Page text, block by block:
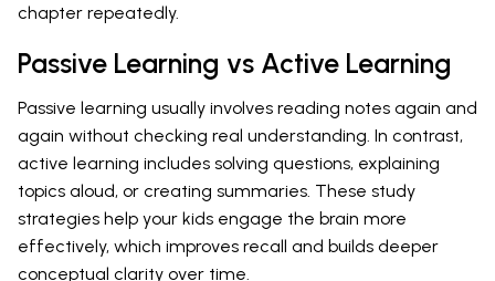
chapter repeatedly.
Passive Learning vs Active Learning
Passive learning usually involves reading notes again and
again without checking real understanding. In contrast,
active learning includes solving questions, explaining
topics aloud, or creating summaries. These study
strategies help your kids engage the brain more
effectively, which improves recall and builds deeper
conceptual clarity over time.